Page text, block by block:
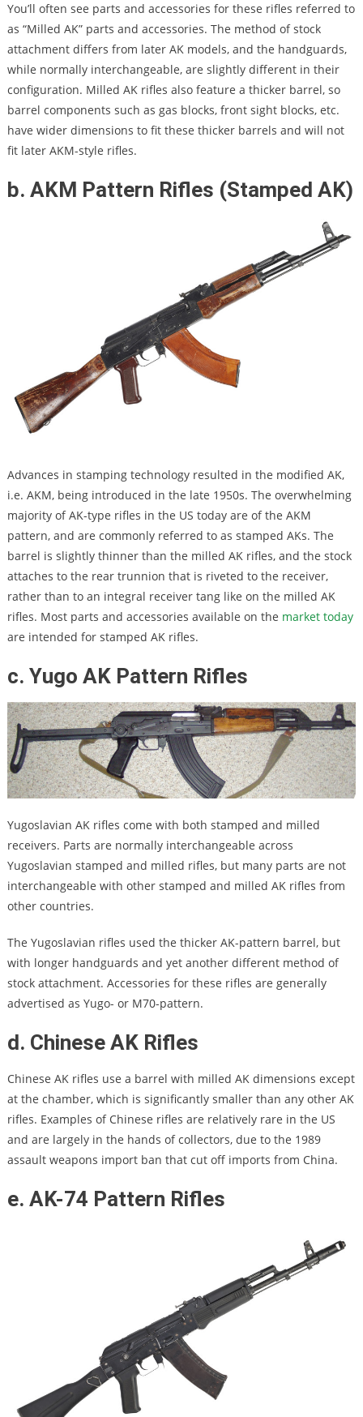
You’ll often see parts and accessories for these rifles referred to
as “Milled AK” parts and accessories. The method of stock
attachment differs from later AK models, and the handguards,
while normally interchangeable, are slightly different in their
configuration. Milled AK rifles also feature a thicker barrel, so
barrel components such as gas blocks, front sight blocks, etc.
have wider dimensions to fit these thicker barrels and will not
fit later AKM-style rifles.
b. AKM Pattern Rifles (Stamped AK)
Advances in stamping technology resulted in the modified AK,
i.e. AKM, being introduced in the late 1950s. The overwhelming
majority of AK-type rifles in the US today are of the AKM
pattern, and are commonly referred to as stamped AKs. The
barrel is slightly thinner than the milled AK rifles, and the stock
attaches to the rear trunnion that is riveted to the receiver,
rather than to an integral receiver tang like on the milled AK
rifles. Most parts and accessories available on the market today
are intended for stamped AK rifles.
c. Yugo AK Pattern Rifles
Yugoslavian AK rifles come with both stamped and milled
receivers. Parts are normally interchangeable across
Yugoslavian stamped and milled rifles, but many parts are not
interchangeable with other stamped and milled AK rifles from
other countries.
The Yugoslavian rifles used the thicker AK-pattern barrel, but
with longer handguards and yet another different method of
stock attachment. Accessories for these rifles are generally
advertised as Yugo- or M70-pattern.
d. Chinese AK Rifles
Chinese AK rifles use a barrel with milled AK dimensions except
at the chamber, which is significantly smaller than any other AK
rifles. Examples of Chinese rifles are relatively rare in the US
and are largely in the hands of collectors, due to the 1989
assault weapons import ban that cut off imports from China.
e. AK-74 Pattern Rifles